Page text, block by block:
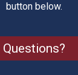
button below.
Questions?